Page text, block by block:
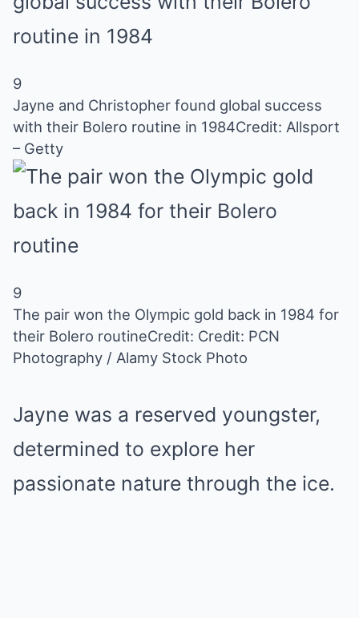
9
Jayne and Christopher found global success
with their Bolero routine in 1984Credit: Allsport
– Getty
9
The pair won the Olympic gold back in 1984 for
their Bolero routineCredit: Credit: PCN
Photography / Alamy Stock Photo
Jayne was a reserved youngster,
determined to explore her
passionate nature through the ice.